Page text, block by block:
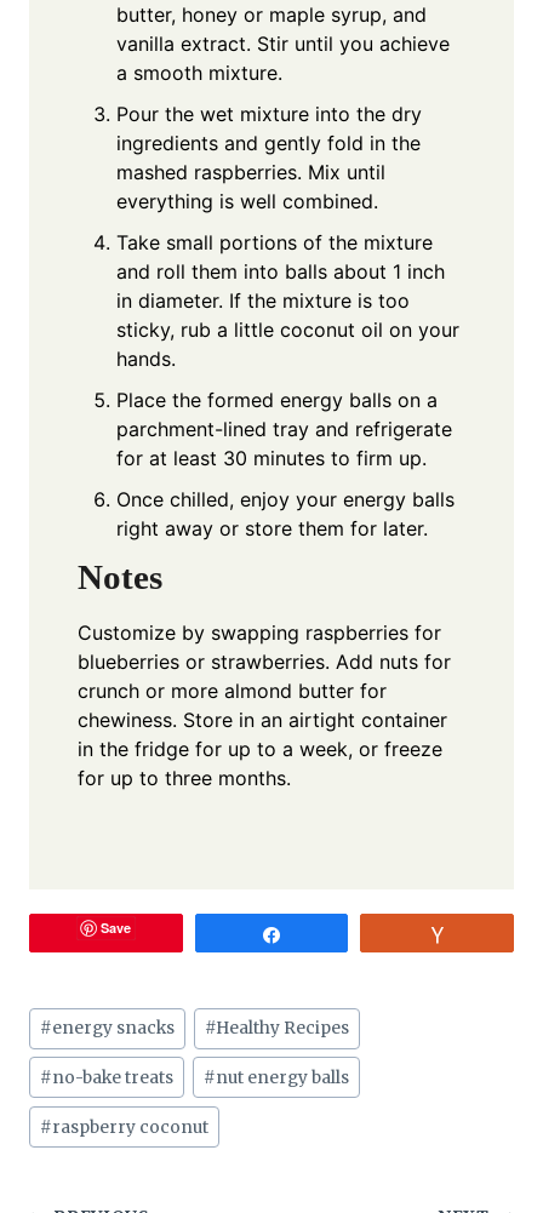
butter, honey or maple syrup, and
vanilla extract. Stir until you achieve
a smooth mixture.
Pour the wet mixture into the dry
ingredients and gently fold in the
mashed raspberries. Mix until
everything is well combined.
Take small portions of the mixture
and roll them into balls about 1 inch
in diameter. If the mixture is too
sticky, rub a little coconut oil on your
hands.
Place the formed energy balls on a
parchment-lined tray and refrigerate
for at least 30 minutes to firm up.
Once chilled, enjoy your energy balls
right away or store them for later.
Notes
Customize by swapping raspberries for
blueberries or strawberries. Add nuts for
crunch or more almond butter for
chewiness. Store in an airtight container
in the fridge for up to a week, or freeze
for up to three months.
Save
Post
Tags:
#energy snacks #Healthy Recipes
#no-bake treats #nut energy balls
#raspberry coconut